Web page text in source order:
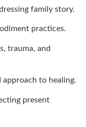
family story.
practices.
trauma, and
approach to healing.
present